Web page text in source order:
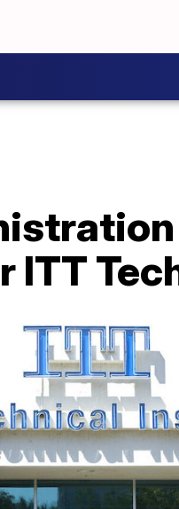
ITT